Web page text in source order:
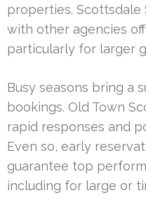
properties. Scottsdale
with other agencies
particularly for larger
Busy seasons bring a
bookings. Old Town
rapid responses and
Even so, early
guarantee top
including for large or